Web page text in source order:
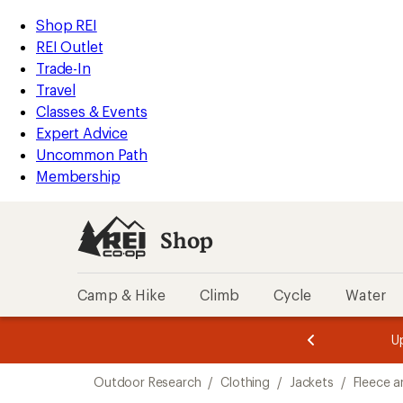
REI
Accessibility
Statement
Skip
to
main
content
Skip
to
Shop
REI
categories
Shop REI
REI Outlet
Trade-In
Travel
Classes & Events
Expert Advice
Uncommon Path
Membership
Shop
Camp & Hike Climb Cycle Water
3.
of
3.
of
3.
Outdoor Research / Clothing / Jackets / Fleece